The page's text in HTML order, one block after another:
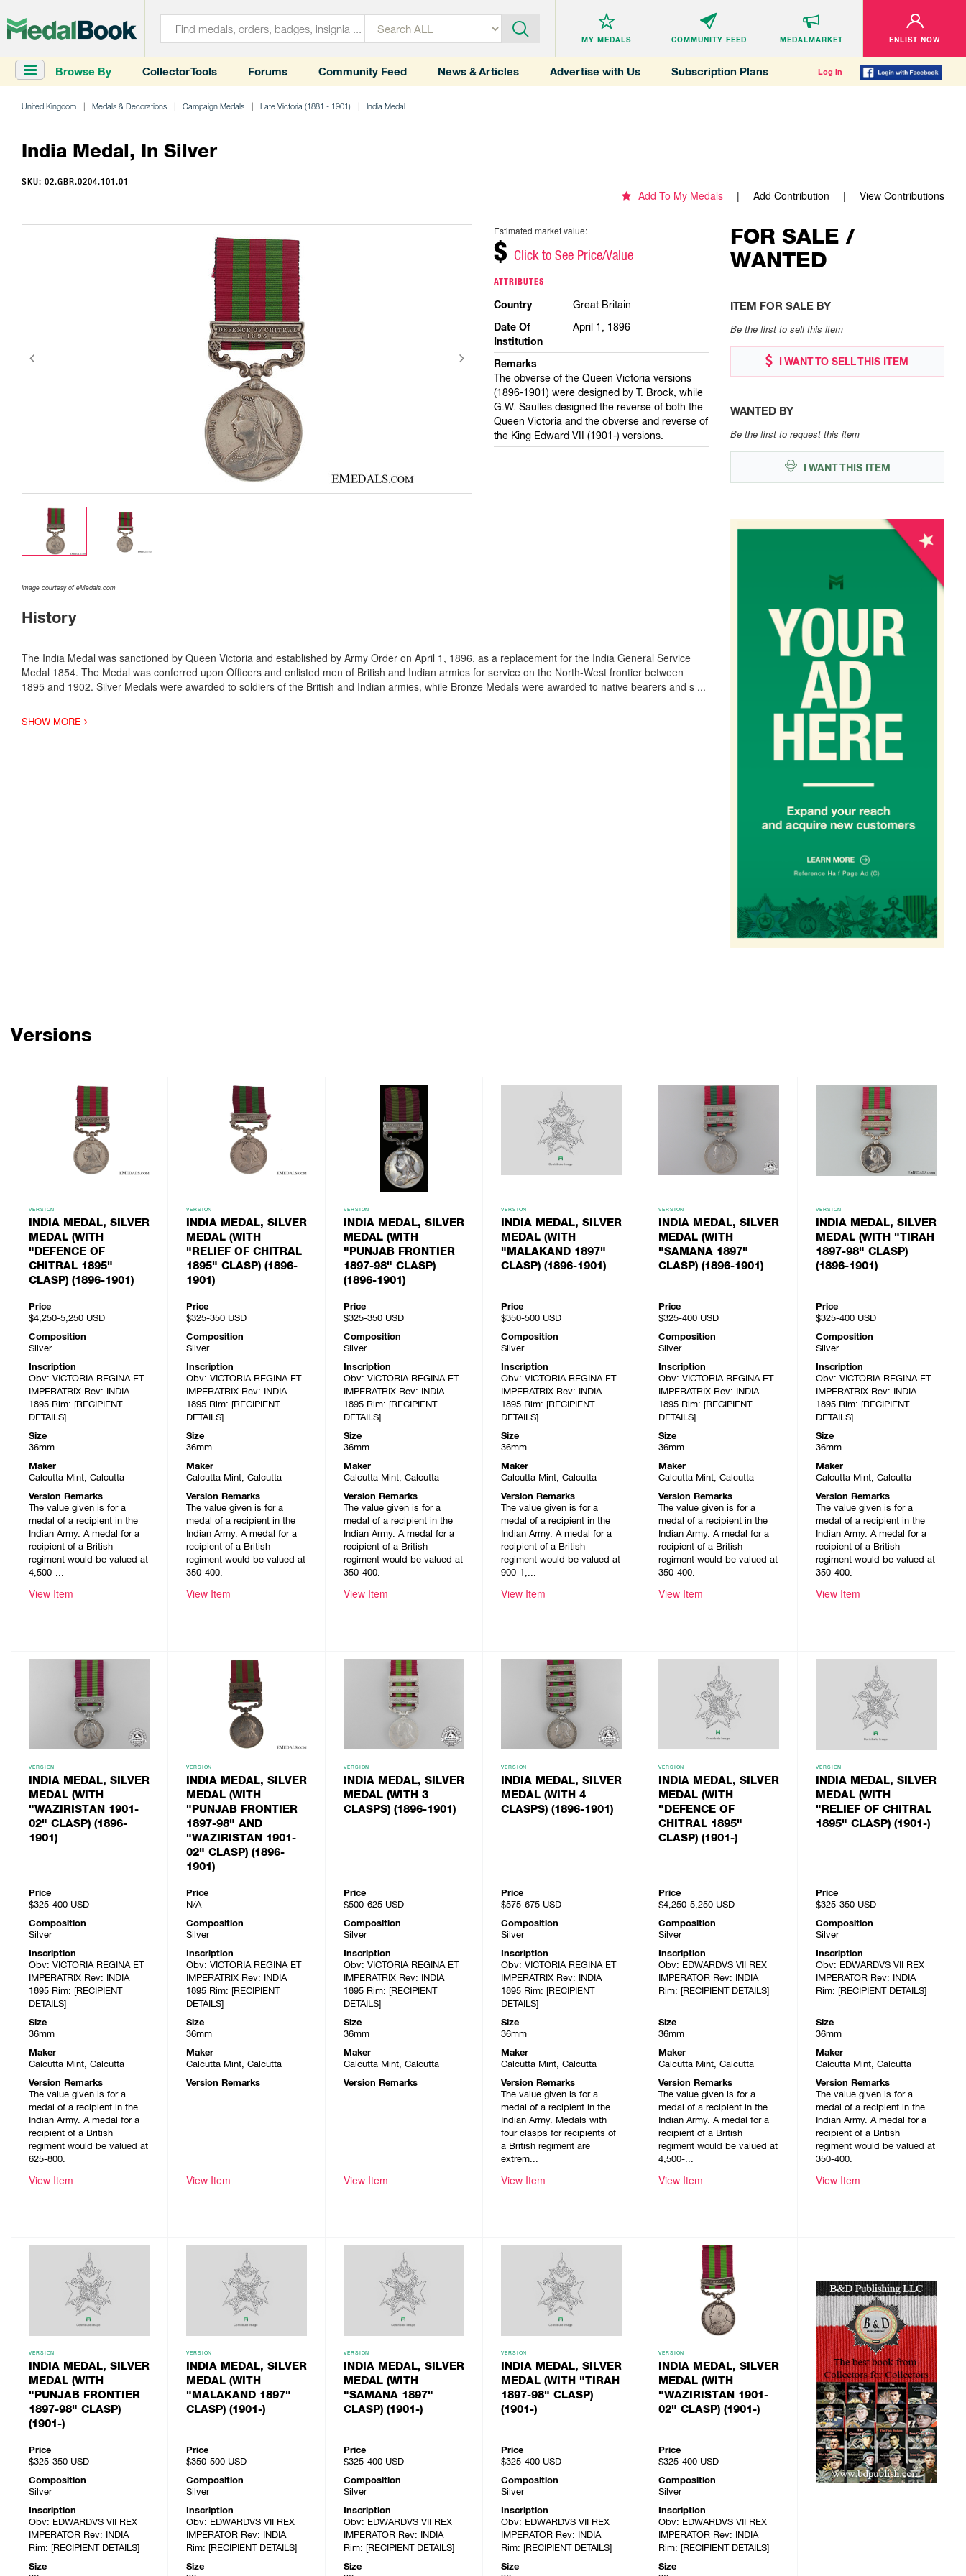
MY MEDALS COMMUNITY FEED MEDALMARKET ENLIST NOW
Browse By Collector Tools Forums Community Feed News & Articles Advertise with Us Subscription Plans Log in
United Kingdom Medals & Decorations Campaign Medals Late Victoria (1881 - 1901) India Medal
India Medal, In Silver
SKU: 02.GBR.0204.101.01
Add To My Medals Add Contribution View Contributions
Image courtesy of eMedals.com
Estimated market value:
$ Click to See Price/Value
ATTRIBUTES
Country Great Britain
Date Of
Institution
April 1, 1896
Remarks
The obverse of the Queen Victoria versions
(1896-1901) were designed by T. Brock, while
G.W. Saulles designed the reverse of both the
Queen Victoria and the obverse and reverse of
the King Edward VII (1901-) versions.
History
The India Medal was sanctioned by Queen Victoria and established by Army Order on April 1, 1896, as a replacement for the India General Service
Medal 1854. The Medal was conferred upon Officers and enlisted men of British and Indian armies for service on the North-West frontier between
1895 and 1902. Silver Medals were awarded to soldiers of the British and Indian armies, while Bronze Medals were awarded to native bearers and s ...
SHOW MORE
FOR SALE /
WANTED
ITEM FOR SALE BY
Be the first to sell this item
I WANT TO SELL THIS ITEM
WANTED BY
Be the first to request this item
I WANT THIS ITEM
Versions
VERSION
INDIA MEDAL, SILVER
MEDAL (WITH
"DEFENCE OF
CHITRAL 1895"
CLASP) (1896-1901)
Price
$4,250-5,250 USD
Composition
Silver
Inscription
Obv: VICTORIA REGINA ET
IMPERATRIX Rev: INDIA
1895 Rim: [RECIPIENT
DETAILS]
Size
36mm
Maker
Calcutta Mint, Calcutta
Version Remarks
The value given is for a
medal of a recipient in the
Indian Army. A medal for a
recipient of a British
regiment would be valued at
4,500-...
View Item
VERSION
INDIA MEDAL, SILVER
MEDAL (WITH
"RELIEF OF CHITRAL
1895" CLASP) (1896-
1901)
Price
$325-350 USD
Composition
Silver
Inscription
Obv: VICTORIA REGINA ET
IMPERATRIX Rev: INDIA
1895 Rim: [RECIPIENT
DETAILS]
Size
36mm
Maker
Calcutta Mint, Calcutta
Version Remarks
The value given is for a
medal of a recipient in the
Indian Army. A medal for a
recipient of a British
regiment would be valued at
350-400.
View Item
VERSION
INDIA MEDAL, SILVER
MEDAL (WITH
"PUNJAB FRONTIER
1897-98" CLASP)
(1896-1901)
Price
$325-350 USD
Composition
Silver
Inscription
Obv: VICTORIA REGINA ET
IMPERATRIX Rev: INDIA
1895 Rim: [RECIPIENT
DETAILS]
Size
36mm
Maker
Calcutta Mint, Calcutta
Version Remarks
The value given is for a
medal of a recipient in the
Indian Army. A medal for a
recipient of a British
regiment would be valued at
350-400.
View Item
VERSION
INDIA MEDAL, SILVER
MEDAL (WITH
"MALAKAND 1897"
CLASP) (1896-1901)
Price
$350-500 USD
Composition
Silver
Inscription
Obv: VICTORIA REGINA ET
IMPERATRIX Rev: INDIA
1895 Rim: [RECIPIENT
DETAILS]
Size
36mm
Maker
Calcutta Mint, Calcutta
Version Remarks
The value given is for a
medal of a recipient in the
Indian Army. A medal for a
recipient of a British
regiment would be valued at
900-1,...
View Item
VERSION
INDIA MEDAL, SILVER
MEDAL (WITH
"SAMANA 1897"
CLASP) (1896-1901)
Price
$325-400 USD
Composition
Silver
Inscription
Obv: VICTORIA REGINA ET
IMPERATRIX Rev: INDIA
1895 Rim: [RECIPIENT
DETAILS]
Size
36mm
Maker
Calcutta Mint, Calcutta
Version Remarks
The value given is for a
medal of a recipient in the
Indian Army. A medal for a
recipient of a British
regiment would be valued at
350-400.
View Item
VERSION
INDIA MEDAL, SILVER
MEDAL (WITH "TIRAH
1897-98" CLASP)
(1896-1901)
Price
$325-400 USD
Composition
Silver
Inscription
Obv: VICTORIA REGINA ET
IMPERATRIX Rev: INDIA
1895 Rim: [RECIPIENT
DETAILS]
Size
36mm
Maker
Calcutta Mint, Calcutta
Version Remarks
The value given is for a
medal of a recipient in the
Indian Army. A medal for a
recipient of a British
regiment would be valued at
350-400.
View Item
VERSION
INDIA MEDAL, SILVER
MEDAL (WITH
"WAZIRISTAN 1901-
02" CLASP) (1896-
1901)
Price
$325-400 USD
Composition
Silver
Inscription
Obv: VICTORIA REGINA ET
IMPERATRIX Rev: INDIA
1895 Rim: [RECIPIENT
DETAILS]
Size
36mm
Maker
Calcutta Mint, Calcutta
Version Remarks
The value given is for a
medal of a recipient in the
Indian Army. A medal for a
recipient of a British
regiment would be valued at
625-800.
View Item
VERSION
INDIA MEDAL, SILVER
MEDAL (WITH
"PUNJAB FRONTIER
1897-98" AND
"WAZIRISTAN 1901-
02" CLASP) (1896-
1901)
Price
N/A
Composition
Silver
Inscription
Obv: VICTORIA REGINA ET
IMPERATRIX Rev: INDIA
1895 Rim: [RECIPIENT
DETAILS]
Size
36mm
Maker
Calcutta Mint, Calcutta
Version Remarks
View Item
VERSION
INDIA MEDAL, SILVER
MEDAL (WITH 3
CLASPS) (1896-1901)
Price
$500-625 USD
Composition
Silver
Inscription
Obv: VICTORIA REGINA ET
IMPERATRIX Rev: INDIA
1895 Rim: [RECIPIENT
DETAILS]
Size
36mm
Maker
Calcutta Mint, Calcutta
Version Remarks
View Item
VERSION
INDIA MEDAL, SILVER
MEDAL (WITH 4
CLASPS) (1896-1901)
Price
$575-675 USD
Composition
Silver
Inscription
Obv: VICTORIA REGINA ET
IMPERATRIX Rev: INDIA
1895 Rim: [RECIPIENT
DETAILS]
Size
36mm
Maker
Calcutta Mint, Calcutta
Version Remarks
The value given is for a
medal of a recipient in the
Indian Army. Medals with
four clasps for recipients of
a British regiment are
extrem...
View Item
VERSION
INDIA MEDAL, SILVER
MEDAL (WITH
"DEFENCE OF
CHITRAL 1895"
CLASP) (1901-)
Price
$4,250-5,250 USD
Composition
Silver
Inscription
Obv: EDWARDVS VII REX
IMPERATOR Rev: INDIA
Rim: [RECIPIENT DETAILS]
Size
36mm
Maker
Calcutta Mint, Calcutta
Version Remarks
The value given is for a
medal of a recipient in the
Indian Army. A medal for a
recipient of a British
regiment would be valued at
4,500-...
View Item
VERSION
INDIA MEDAL, SILVER
MEDAL (WITH
"RELIEF OF CHITRAL
1895" CLASP) (1901-)
Price
$325-350 USD
Composition
Silver
Inscription
Obv: EDWARDVS VII REX
IMPERATOR Rev: INDIA
Rim: [RECIPIENT DETAILS]
Size
36mm
Maker
Calcutta Mint, Calcutta
Version Remarks
The value given is for a
medal of a recipient in the
Indian Army. A medal for a
recipient of a British
regiment would be valued at
350-400.
View Item
VERSION
INDIA MEDAL, SILVER
MEDAL (WITH
"PUNJAB FRONTIER
1897-98" CLASP)
(1901-)
Price
$325-350 USD
Composition
Silver
Inscription
Obv: EDWARDVS VII REX
IMPERATOR Rev: INDIA
Rim: [RECIPIENT DETAILS]
Size
VERSION
INDIA MEDAL, SILVER
MEDAL (WITH
"MALAKAND 1897"
CLASP) (1901-)
Price
$350-500 USD
Composition
Silver
Inscription
Obv: EDWARDVS VII REX
IMPERATOR Rev: INDIA
Rim: [RECIPIENT DETAILS]
Size
VERSION
INDIA MEDAL, SILVER
MEDAL (WITH
"SAMANA 1897"
CLASP) (1901-)
Price
$325-400 USD
Composition
Silver
Inscription
Obv: EDWARDVS VII REX
IMPERATOR Rev: INDIA
Rim: [RECIPIENT DETAILS]
Size
VERSION
INDIA MEDAL, SILVER
MEDAL (WITH "TIRAH
1897-98" CLASP)
(1901-)
Price
$325-400 USD
Composition
Silver
Inscription
Obv: EDWARDVS VII REX
IMPERATOR Rev: INDIA
Rim: [RECIPIENT DETAILS]
Size
VERSION
INDIA MEDAL, SILVER
MEDAL (WITH
"WAZIRISTAN 1901-
02" CLASP) (1901-)
Price
$325-400 USD
Composition
Silver
Inscription
Obv: EDWARDVS VII REX
IMPERATOR Rev: INDIA
Rim: [RECIPIENT DETAILS]
Size